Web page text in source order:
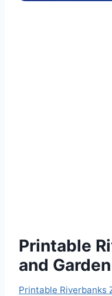
Printable
and
Printable Riverbanks